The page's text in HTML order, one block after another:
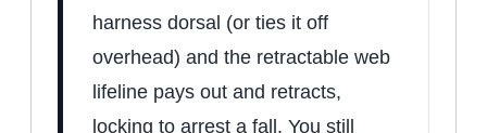
harness dorsal (or ties it off
overhead) and the retractable web
lifeline pays out and retracts,
locking to arrest a fall. You still